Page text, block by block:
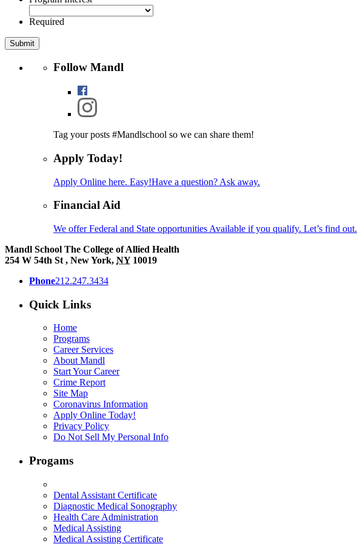
Required
Follow Mandl
Tag your posts #Mandlschool so we can share them!
Apply Today!
Apply Online here. Easy!Have a question? Ask away.
Financial Aid
We offer Federal and State opportunities Available if you qualify. Let’s find out.
Mandl School The College of Allied Health
254 W 54th St , New York, NY 10019
Phone212.247.3434
Quick Links
Home
Programs
Career Services
About Mandl
Start Your Career
Crime Report
Site Map
Coronavirus Information
Apply Online Today!
Privacy Policy
Do Not Sell My Personal Info
Progams
Dental Assistant Certificate
Diagnostic Medical Sonography
Health Care Administration
Medical Assisting
Medical Assisting Certificate